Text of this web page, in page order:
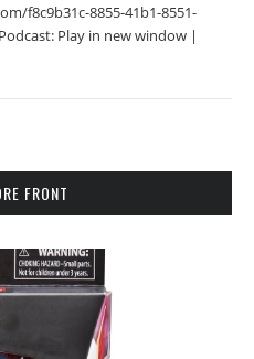
f8c9b31c-8855-41b1-8551-
Play in new window |
FRONT